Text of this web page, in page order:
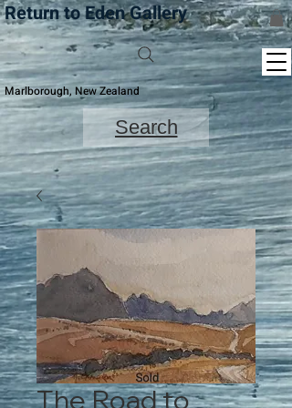
Return to Eden Gallery
Marlborough, New Zealand
Search
The Road to